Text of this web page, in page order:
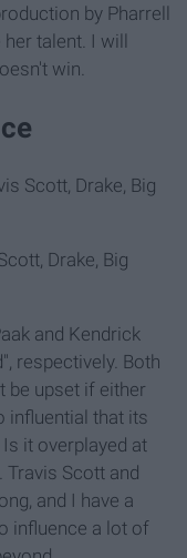
by Pharrell
talent. I will
win.
Scott, Drake, Big
Drake, Big
and Kendrick
respectively. Both
be upset if either
influential that its
it overplayed at
Scott and
and I have a
influence a lot of